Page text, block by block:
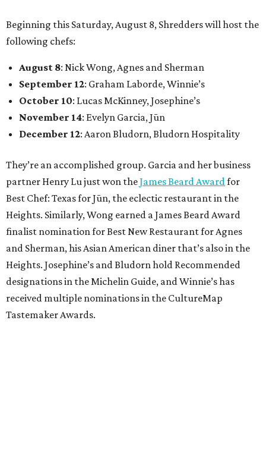
Beginning this Saturday, August 8, Shredders will host the
following chefs:
August 8: Nick Wong, Agnes and Sherman
September 12: Graham Laborde, Winnie’s
October 10: Lucas McKinney, Josephine’s
November 14: Evelyn Garcia, Jūn
December 12: Aaron Bludorn, Bludorn Hospitality
They’re an accomplished group. Garcia and her business
partner Henry Lu just won theJames Beard Award for
Best Chef: Texas for Jūn, the eclectic restaurant in the
Heights. Similarly, Wong earned a James Beard Award
finalist nomination for Best New Restaurant for Agnes
and Sherman, his Asian American diner that’s also in the
Heights. Josephine’s and Bludorn hold Recommended
designations in the Michelin Guide, and Winnie’s has
received multiple nominations in the CultureMap
Tastemaker Awards.